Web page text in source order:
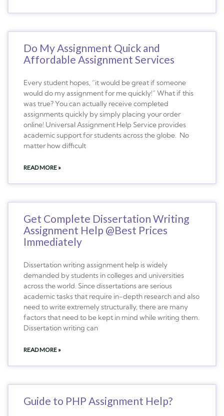
Do My Assignment Quick and
Affordable Assignment Services
Every student hopes, “it would be great if someone
would do my assignment for me quickly!” What if this
was true? You can actually receive completed
assignments quickly by simply placing your order
online! Universal Assignment Help Service provides
academic support for students across the globe. No
matter how difficult
READ MORE »
Get Complete Dissertation Writing
Assignment Help @Best Prices
Immediately
Dissertation writing assignment help is widely
demanded by students in colleges and universities
across the world. Since dissertations are serious
academic tasks that require in-depth research and also
need to write extremely structurally, there are many
factors that need to be kept in mind while writing them.
Dissertation writing can
READ MORE »
Guide to PHP Assignment Help?